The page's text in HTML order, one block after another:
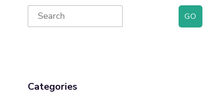
Primary
Sidebar
Search
for:
Categories